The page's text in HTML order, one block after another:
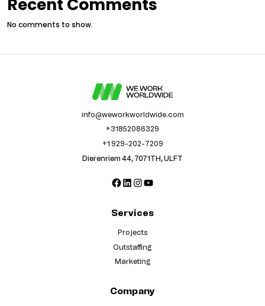
No comments to show.
info@weworkworldwide.com
+31852086329
+1 929-202-7209
Dierenriem 44, 7071TH, ULFT
Facebook
LinkedIn
Instagram
YouTube
Services
Projects
Outstaffing
Marketing
Company